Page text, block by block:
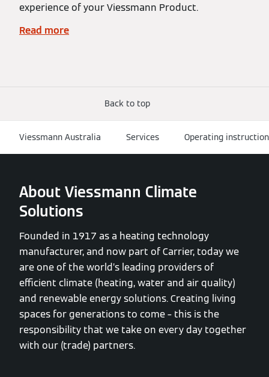
experience of your Viessmann Product.
Read more
Back to top
Viessmann Australia Services Operating
About Viessmann Climate
Solutions
Founded in 1917 as a heating technology
manufacturer, and now part of Carrier, today we
are one of the world’s leading providers of
efficient climate (heating, water and air quality)
and renewable energy solutions. Creating living
spaces for generations to come – this is the
responsibility that we take on every day together
with our (trade) partners.